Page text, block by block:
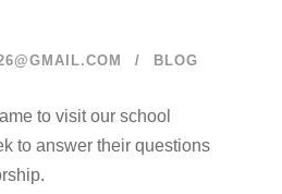
BLOG
to visit our school
to answer their questions